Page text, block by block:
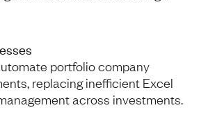
portfolio company
replacing inefficient Excel
across investments.